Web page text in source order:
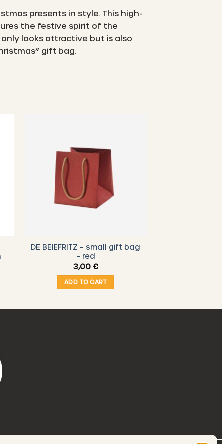
presents in style. This high-
the festive spirit of the
looks attractive but is also
gift bag.
DE BEIEFRITZ – small gift bag
– red
3,00 €
ADD TO CART